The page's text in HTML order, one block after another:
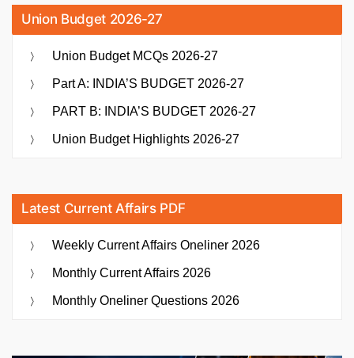
Union Budget 2026-27
Union Budget MCQs 2026-27
Part A: INDIA’S BUDGET 2026-27
PART B: INDIA’S BUDGET 2026-27
Union Budget Highlights 2026-27
Latest Current Affairs PDF
Weekly Current Affairs Oneliner 2026
Monthly Current Affairs 2026
Monthly Oneliner Questions 2026